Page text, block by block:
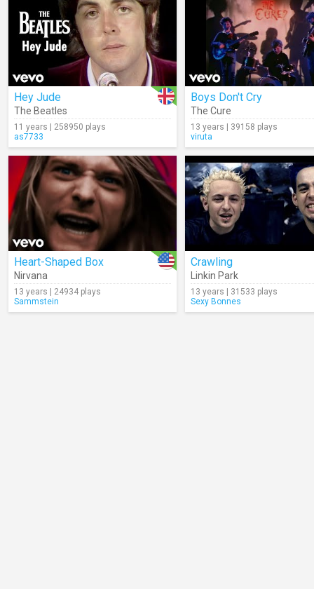
Hey Jude
The Beatles
11 years | 258950 plays
as7733
Boys Don't Cry
The Cure
13 years | 39158 plays
viruta
Heart-Shaped Box
Nirvana
13 years | 24934 plays
Sammstein
Crawling
Linkin Park
13 years | 31533 plays
Sexy Bonnes